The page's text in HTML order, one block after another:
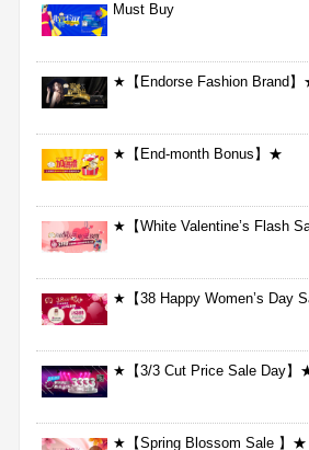
Must Buy
★【Endorse Fashion Brand
★【End-month Bonus】★
★【White Valentine’s Flash
★【38 Happy Women’s Day
★【3/3 Cut Price Sale Day】
★【Spring Blossom Sale 】★